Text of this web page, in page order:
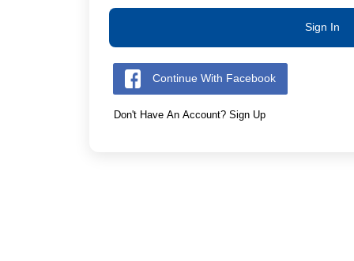
Sign In
Continue With Facebook
Don't Have An Account? Sign Up